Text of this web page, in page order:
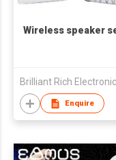
Wireless speaker
Enquire